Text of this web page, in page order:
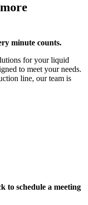
minute counts.
for your liquid
to meet your needs.
line, our team is
to schedule a meeting